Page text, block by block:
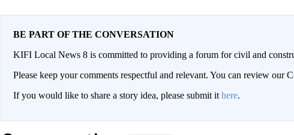
BE PART OF THE CONVERSATION
KIFI Local News 8 is committed to providing a forum for civil and
Please keep your comments respectful and relevant. You can review our
If you would like to share a story idea, please submit it here.